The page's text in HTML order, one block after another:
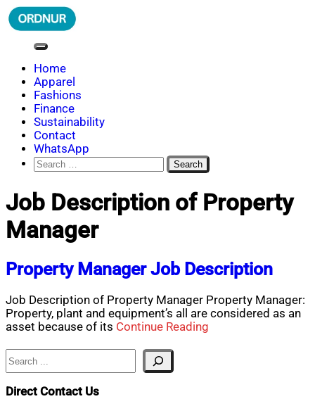
Skip
to
ORDNUR
Where Fashion Meets Finance
Home
Apparel
Fashions
Finance
Sustainability
Contact
WhatsApp
Search
for:
Job Description of Property
Manager
Property Manager Job Description
Job Description of Property Manager Property Manager:
Property, plant and equipment’s all are considered as an
asset because of its Continue Reading
Search
Direct Contact Us